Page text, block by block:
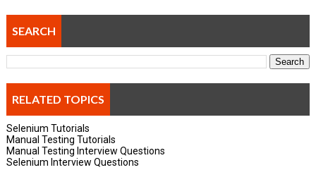
SEARCH
RELATED TOPICS
Selenium Tutorials
Manual Testing Tutorials
Manual Testing Interview Questions
Selenium Interview Questions